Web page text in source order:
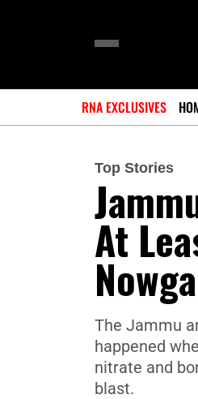
RNA EXCLUSIVES
Top Stories
At
The Jammu
happened
nitrate and
blast.